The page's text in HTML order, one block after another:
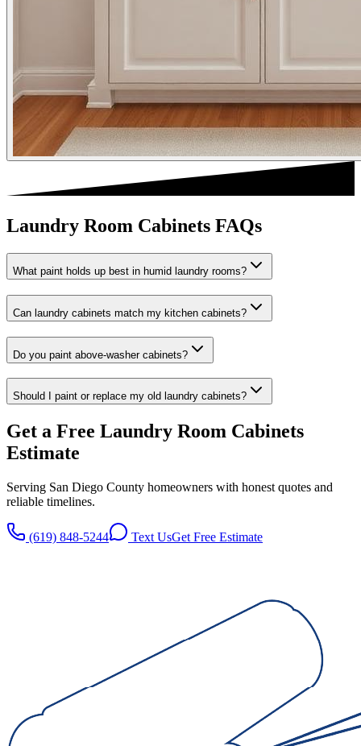
Laundry Room Cabinets FAQs
What paint holds up best in humid laundry rooms?
Can laundry cabinets match my kitchen cabinets?
Do you paint above-washer cabinets?
Should I paint or replace my old laundry cabinets?
Get a Free Laundry Room Cabinets
Estimate
Serving San Diego County homeowners with honest quotes and
reliable timelines.
(619) 848-5244 Text UsGet Free Estimate